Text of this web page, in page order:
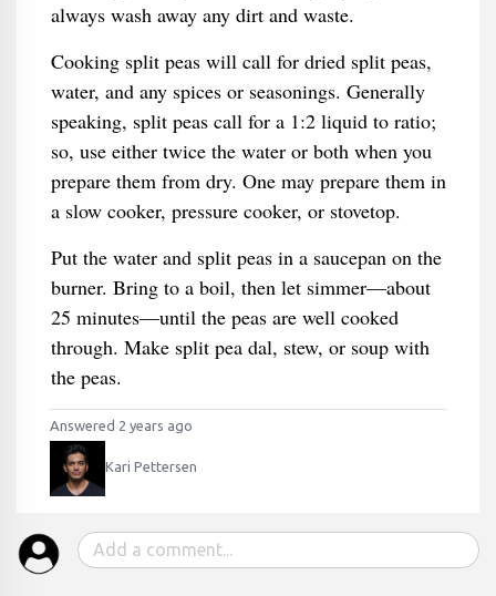
always wash away any dirt and waste.
Cooking split peas will call for dried split peas,
water, and any spices or seasonings. Generally
speaking, split peas call for a 1:2 liquid to ratio;
so, use either twice the water or both when you
prepare them from dry. One may prepare them in
a slow cooker, pressure cooker, or stovetop.
Put the water and split peas in a saucepan on the
burner. Bring to a boil, then let simmer—about
25 minutes—until the peas are well cooked
through. Make split pea dal, stew, or soup with
the peas.
Answered 2 years ago
Kari Pettersen